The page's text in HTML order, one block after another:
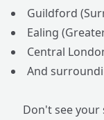
Guildford
Ealing
Central
And
Don't see your